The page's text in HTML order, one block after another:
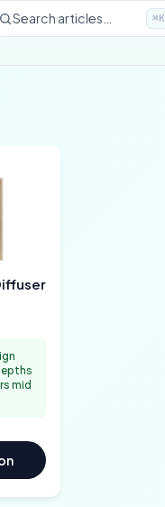
Search articles… ⌘K
mid